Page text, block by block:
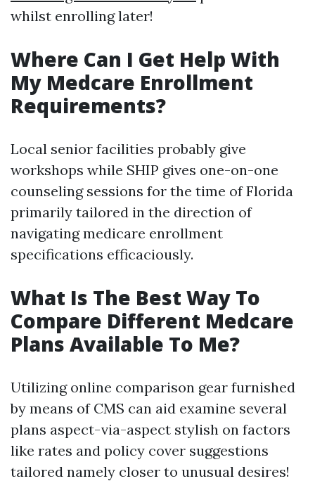
whilst enrolling later!
Where Can I Get Help With
My Medcare Enrollment
Requirements?
Local senior facilities probably give
workshops while SHIP gives one-on-one
counseling sessions for the time of Florida
primarily tailored in the direction of
navigating medicare enrollment
specifications efficaciously.
What Is The Best Way To
Compare Different Medcare
Plans Available To Me?
Utilizing online comparison gear furnished
by means of CMS can aid examine several
plans aspect-via-aspect stylish on factors
like rates and policy cover suggestions
tailored namely closer to unusual desires!